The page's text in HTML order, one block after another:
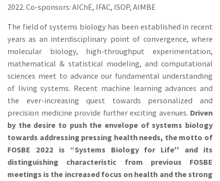
2022. Co-sponsors: AIChE, IFAC, ISOP, AIMBE
The field of systems biology has been established in recent
years as an interdisciplinary point of convergence, where
molecular biology, high-throughput experimentation,
mathematical & statistical modeling, and computational
sciences meet to advance our fundamental understanding
of living systems. Recent machine learning advances and
the ever-increasing quest towards personalized and
precision medicine provide further exciting avenues. Driven
by the desire to push the envelope of systems biology
towards addressing pressing health needs, the motto of
FOSBE 2022 is “Systems Biology for Life'' and its
distinguishing characteristic from previous FOSBE
meetings is the increased focus on health and the strong